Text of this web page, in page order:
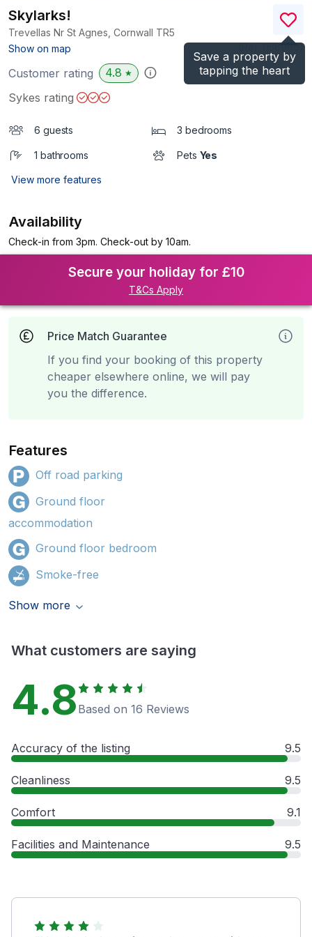
Save a property by
tapping the heart
Skylarks!
Trevellas Nr St Agnes, Cornwall TR5
Show on map
)
Customer rating 4.8 ★
Sykes rating
6 guests 3 bedrooms
1 bathrooms Pets Yes
View more features
Availability
Check-in from 3pm. Check-out by 10am.
Secure your holiday for £10
T&Cs Apply
Price Match Guarantee
If you find your booking of this property
cheaper elsewhere online, we will pay
you the difference.
Features
Off road parking
Ground floor
accommodation
Ground floor bedroom
Smoke-free
Show more
What customers are saying
4.8 Based on 16 Reviews
Accuracy of the listing 9.5
Cleanliness 9.5
Comfort 9.1
Facilities and Maintenance 9.5